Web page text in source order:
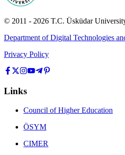
© 2011 - 2026 T.C. Üsküdar
Department of Digital Technologies
Privacy Policy
Links
Council of Higher Education
ÖSYM
CIMER